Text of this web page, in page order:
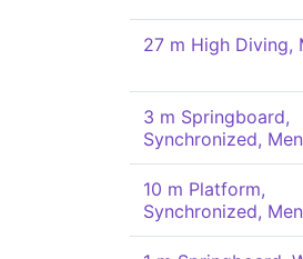
27 m High Diving,
3 m Springboard,
Synchronized, Men
10 m Platform,
Synchronized, Men